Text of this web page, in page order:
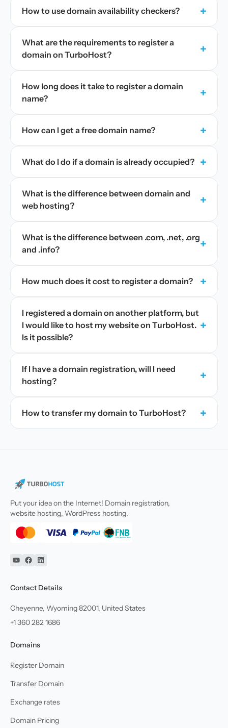
How to use domain availability checkers? +
What are the requirements to register a
domain on TurboHost?
+
How long does it take to register a domain
name?
+
How can I get a free domain name? +
What do I do if a domain is already occupied? +
What is the difference between domain and
web hosting?
+
What is the difference between .com, .net, .org
and .info?
+
How much does it cost to register a domain? +
I registered a domain on another platform, but
I would like to host my website on TurboHost.
Is it possible?
+
If I have a domain registration, will I need
hosting?
+
How to transfer my domain to TurboHost? +
Put your idea on the Internet! Domain registration,
website hosting, WordPress hosting.
YouTube
Facebook
Linkedin
Contact Details
Cheyenne, Wyoming 82001, United States
+1 360 282 1686
Domains
Register Domain
Transfer Domain
Exchange rates
Domain Pricing